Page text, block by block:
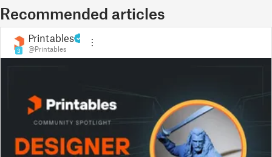
Recommended articles
3
Printables
@Printables